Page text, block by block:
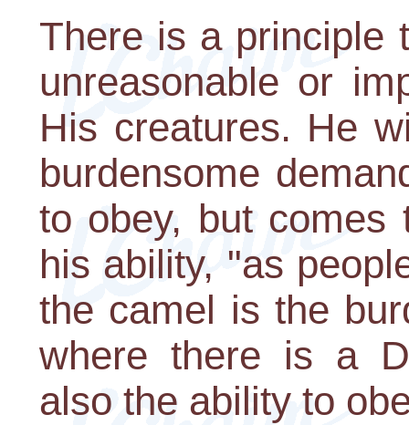
There is a principle
unreasonable or
His creatures. He
burdensome
to obey, but comes
his ability, "as
the camel is the
where there is a
also the ability to